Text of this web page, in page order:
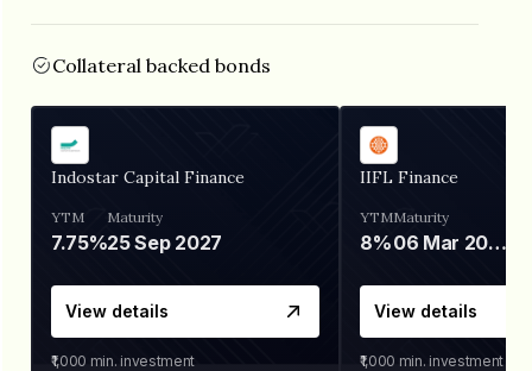
Collateral backed bonds
Indostar Capital Finance
YTM
7.75%
Maturity
25 Sep 2027
View details
₹1,000 min. investment
IIFL Finance
YTM
8%
Maturity
06 Mar 2028
View details
₹1,000 min. investment